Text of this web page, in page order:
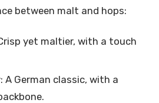
between malt and hops:
yet maltier, with a touch
: A German classic, with a